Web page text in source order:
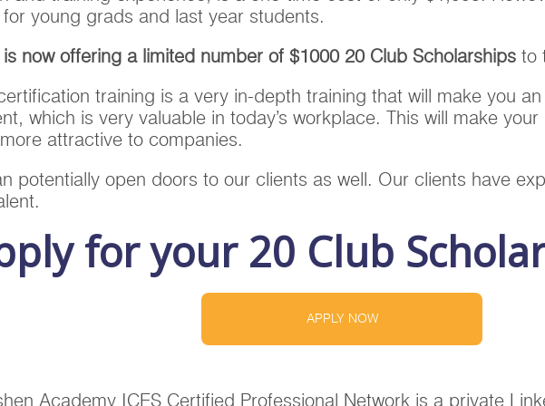
young grads and last year students.
is now offering a limited number of $1000 20 Club Scholarships to
certification training is a very in-depth training that will make you
which is very valuable in today’s workplace. This will make
attractive to companies.
potentially open doors to our clients as well. Our clients have
for your 20 Club
APPLY NOW
Academy ICES Certified Professional Network is a private